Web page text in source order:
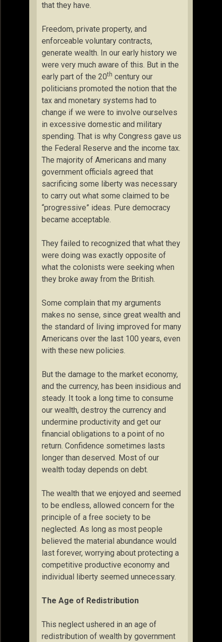
that they have.
Freedom, private property, and
enforceable voluntary contracts,
generate wealth. In our early history we
were very much aware of this. But in the
early part of the 20th century our
politicians promoted the notion that the
tax and monetary systems had to
change if we were to involve ourselves
in excessive domestic and military
spending. That is why Congress gave us
the Federal Reserve and the income tax.
The majority of Americans and many
government officials agreed that
sacrificing some liberty was necessary
to carry out what some claimed to be
“progressive” ideas. Pure democracy
became acceptable.
They failed to recognized that what they
were doing was exactly opposite of
what the colonists were seeking when
they broke away from the British.
Some complain that my arguments
makes no sense, since great wealth and
the standard of living improved for many
Americans over the last 100 years, even
with these new policies.
But the damage to the market economy,
and the currency, has been insidious and
steady. It took a long time to consume
our wealth, destroy the currency and
undermine productivity and get our
financial obligations to a point of no
return. Confidence sometimes lasts
longer than deserved. Most of our
wealth today depends on debt.
The wealth that we enjoyed and seemed
to be endless, allowed concern for the
principle of a free society to be
neglected. As long as most people
believed the material abundance would
last forever, worrying about protecting a
competitive productive economy and
individual liberty seemed unnecessary.
The Age of Redistribution
This neglect ushered in an age of
redistribution of wealth by government